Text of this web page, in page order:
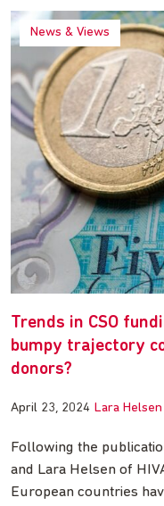
News & Views
Trends in CSO
bumpy trajectory
donors?
April 23, 2024 Lara Helsen
Following the
and Lara Helsen of
European countries